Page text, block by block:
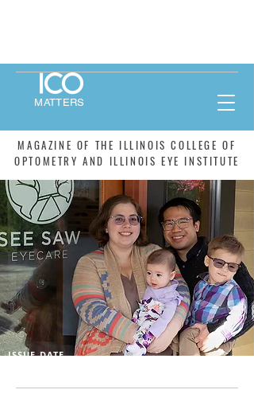
MAGAZINE OF THE ILLINOIS COLLEGE OF
OPTOMETRY AND ILLINOIS EYE INSTITUTE
MATTERS
ISSUE DATE